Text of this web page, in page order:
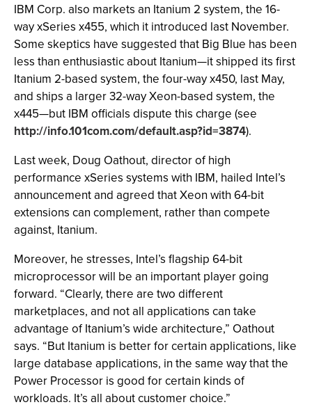
IBM Corp. also markets an Itanium 2 system, the 16-
way xSeries x455, which it introduced last November.
Some skeptics have suggested that Big Blue has been
less than enthusiastic about Itanium—it shipped its first
Itanium 2-based system, the four-way x450, last May,
and ships a larger 32-way Xeon-based system, the
x445—but IBM officials dispute this charge (see
http://info.101com.com/default.asp?id=3874).
Last week, Doug Oathout, director of high
performance xSeries systems with IBM, hailed Intel’s
announcement and agreed that Xeon with 64-bit
extensions can complement, rather than compete
against, Itanium.
Moreover, he stresses, Intel’s flagship 64-bit
microprocessor will be an important player going
forward. “Clearly, there are two different
marketplaces, and not all applications can take
advantage of Itanium’s wide architecture,” Oathout
says. “But Itanium is better for certain applications, like
large database applications, in the same way that the
Power Processor is good for certain kinds of
workloads. It’s all about customer choice.”